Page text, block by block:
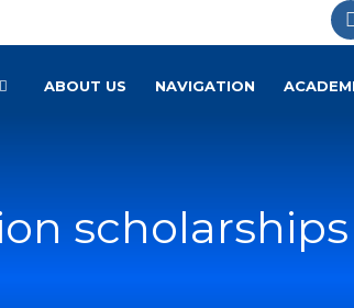
ABOUT US NAVIGATION